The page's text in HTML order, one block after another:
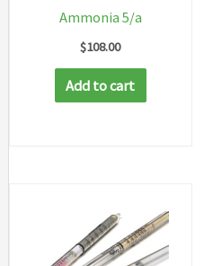
Ammonia 5/a
$108.00
Add to cart